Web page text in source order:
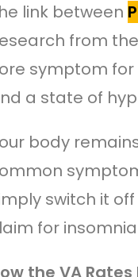
link between
from
symptom
a state of
body
switch it
for
the VA